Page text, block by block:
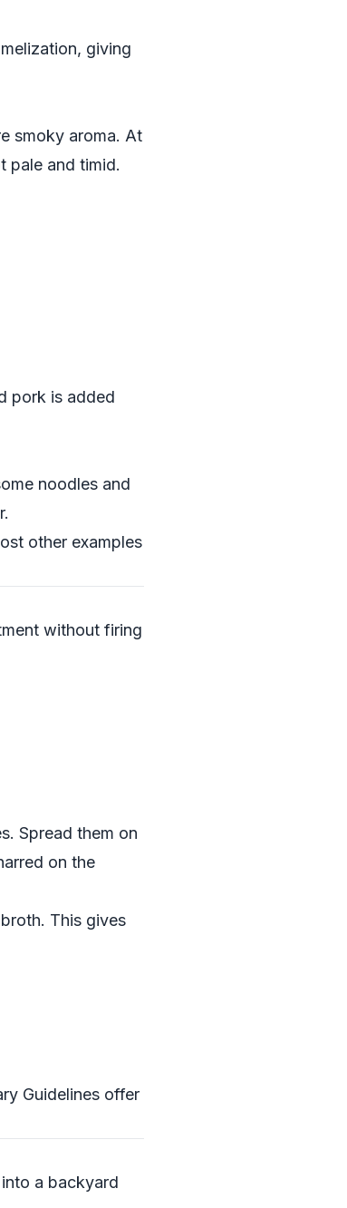
giving
smoky aroma. At
pale and timid.
pork is added
noodles and
other examples
without firing
Spread them on
on the
This gives
Guidelines offer
a backyard